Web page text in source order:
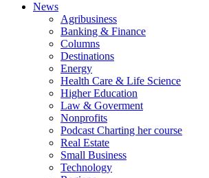
News
Agribusiness
Banking & Finance
Columns
Destinations
Energy
Health Care & Life Science
Higher Education
Law & Goverment
Nonprofits
Podcast Charting her course
Real Estate
Small Business
Technology